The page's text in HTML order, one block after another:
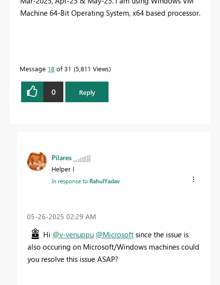
Machine 64-Bit Operating System, x64 based processor.
Message 18 of 31 5,811 Views
0 Reply
Pilares
Helper I
In response to RahulYadav
‎05-26-2025 02:29 AM
Hi @v-venuppu @Microsoft since the issue is
also occuring on Microsoft/Windows machines could
you resolve this issue ASAP?